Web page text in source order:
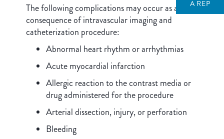
A REP
The following complications may occur as a
consequence of intravascular imaging and
catheterization procedure:
Abnormal heart rhythm or arrhythmias
Acute myocardial infarction
Allergic reaction to the contrast media or
drug administered for the procedure
Arterial dissection, injury, or perforation
Bleeding